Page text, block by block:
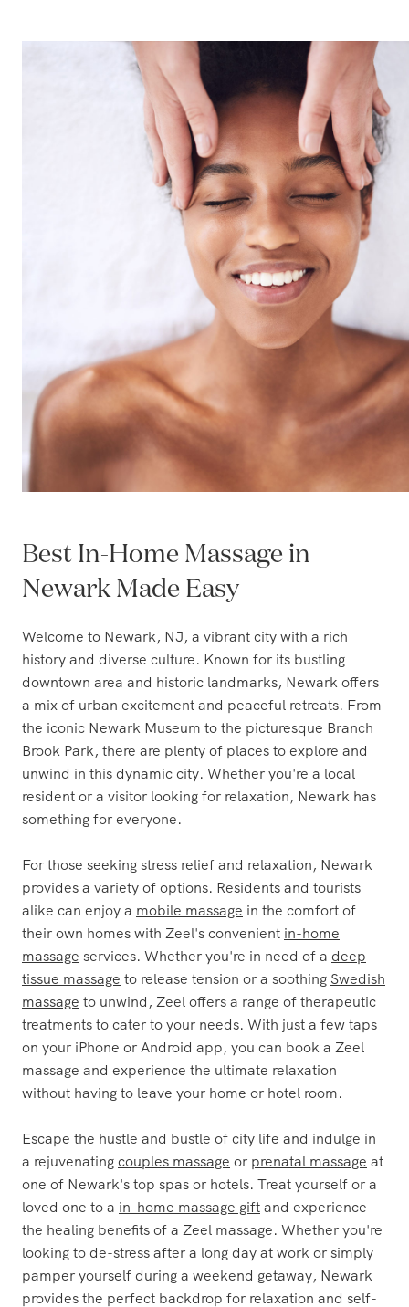
Best In-Home Massage in
Newark Made Easy
Welcome to Newark, NJ, a vibrant city with a rich
history and diverse culture. Known for its bustling
downtown area and historic landmarks, Newark offers
a mix of urban excitement and peaceful retreats. From
the iconic Newark Museum to the picturesque Branch
Brook Park, there are plenty of places to explore and
unwind in this dynamic city. Whether you're a local
resident or a visitor looking for relaxation, Newark has
something for everyone.
For those seeking stress relief and relaxation, Newark
provides a variety of options. Residents and tourists
alike can enjoy a mobile massage in the comfort of
their own homes with Zeel's convenient in-home
massage services. Whether you're in need of a deep
tissue massage to release tension or a soothing Swedish
massage to unwind, Zeel offers a range of therapeutic
treatments to cater to your needs. With just a few taps
on your iPhone or Android app, you can book a Zeel
massage and experience the ultimate relaxation
without having to leave your home or hotel room.
Escape the hustle and bustle of city life and indulge in
a rejuvenating couples massage or prenatal massage at
one of Newark's top spas or hotels. Treat yourself or a
loved one to a in-home massage gift and experience
the healing benefits of a Zeel massage. Whether you're
looking to de-stress after a long day at work or simply
pamper yourself during a weekend getaway, Newark
provides the perfect backdrop for relaxation and self-